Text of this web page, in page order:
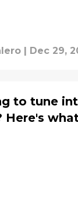
Dec 29,
to tune
Here's